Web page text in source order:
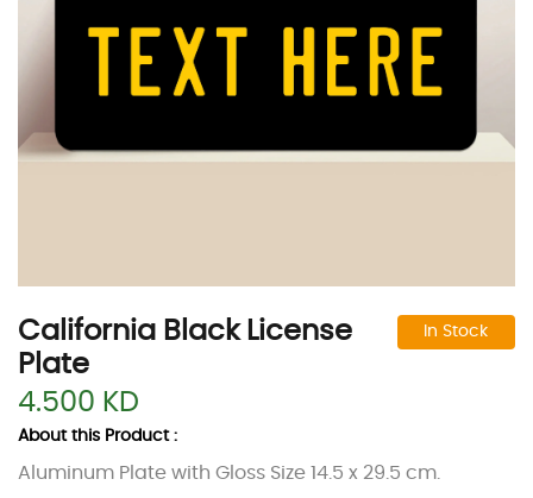
California Black License
Plate
In Stock
4.500 KD
About this Product :
Aluminum Plate with Gloss Size 14.5 x 29.5 cm.